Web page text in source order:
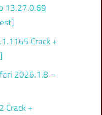
13.27.0.69
Crack +
2026.1.8 –
Crack +